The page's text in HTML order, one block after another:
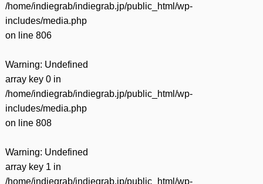
/home/indiegrab/indiegrab.jp/public_html/wp-
includes/media.php
on line 806
Warning: Undefined
array key 0 in
/home/indiegrab/indiegrab.jp/public_html/wp-
includes/media.php
on line 808
Warning: Undefined
array key 1 in
/home/indiegrab/indiegrab.jp/public_html/wp-